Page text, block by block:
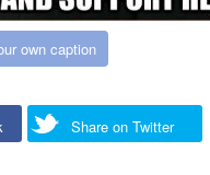
own caption
Share on Twitter